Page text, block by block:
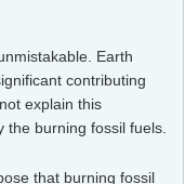
Earth
contributing
explain this
burning fossil fuels.
that burning fossil